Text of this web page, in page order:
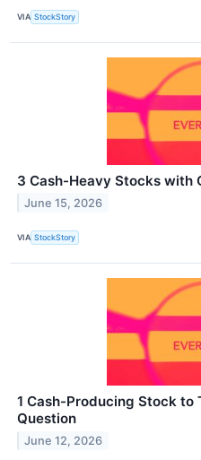
VIA StockStory
3 Cash-Heavy Stocks with
June 15, 2026
VIA StockStory
1 Cash-Producing Stock to
Question
June 12, 2026